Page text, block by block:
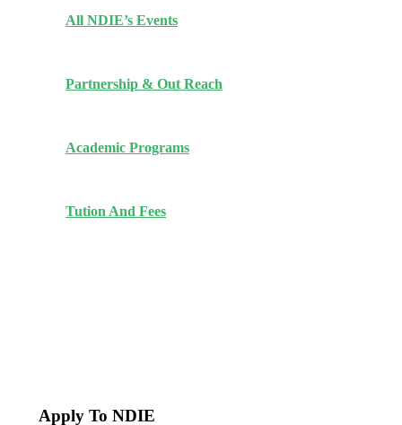
All NDIE’s Events
Partnership & Out Reach
Academic Programs
Tution And Fees
Apply To NDIE